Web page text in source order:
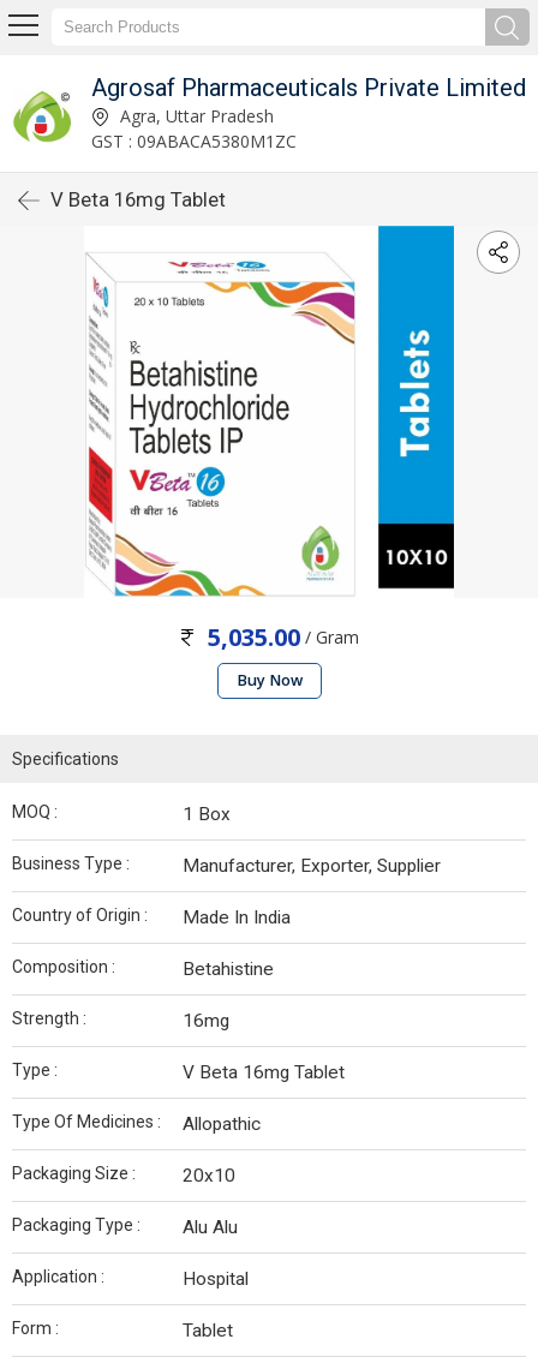
Agrosaf Pharmaceuticals Private Limited
Agra, Uttar Pradesh
GST : 09ABACA5380M1ZC
V Beta 16mg Tablet
5,035.00 / Gram
Buy Now
Specifications
MOQ : 1 Box
Business Type : Manufacturer, Exporter, Supplier
Country of Origin : Made In India
Composition : Betahistine
Strength : 16mg
Type : V Beta 16mg Tablet
Type Of Medicines : Allopathic
Packaging Size : 20x10
Packaging Type : Alu Alu
Application : Hospital
Form : Tablet